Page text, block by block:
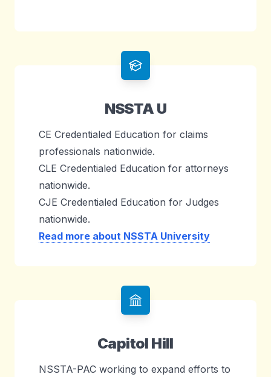
NSSTA U
CE Credentialed Education for claims
professionals nationwide.
CLE Credentialed Education for attorneys
nationwide.
CJE Credentialed Education for Judges
nationwide.
Read more about NSSTA University
Capitol Hill
NSSTA-PAC working to expand efforts to